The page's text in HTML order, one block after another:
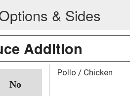
& Sides
Addition
Pollo / Chicken